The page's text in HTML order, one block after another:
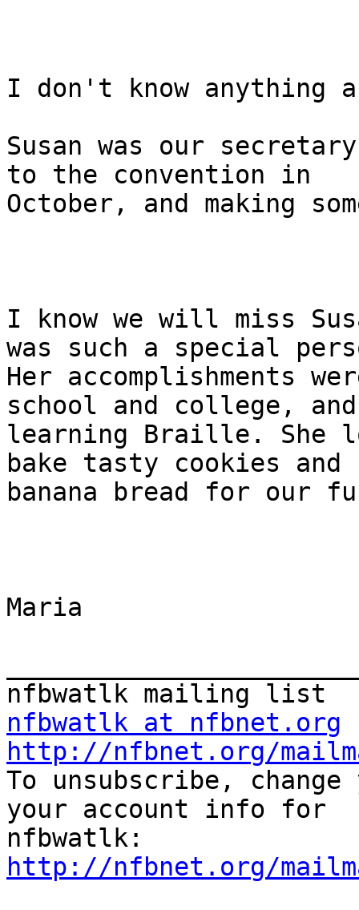
I don't know anything
Susan was our
to the convention in
October, and making
I know we will miss
was such a special
Her accomplishments
school and college, and
learning Braille. She
bake tasty cookies and
banana bread for our
Maria
nfbwatlk at nfbnet.org
http://nfbnet.org/
To unsubscribe,
your account info for
http://nfbnet.org/